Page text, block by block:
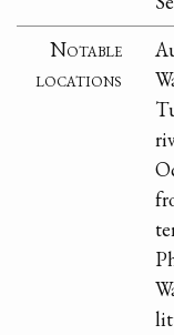
Notable
locations